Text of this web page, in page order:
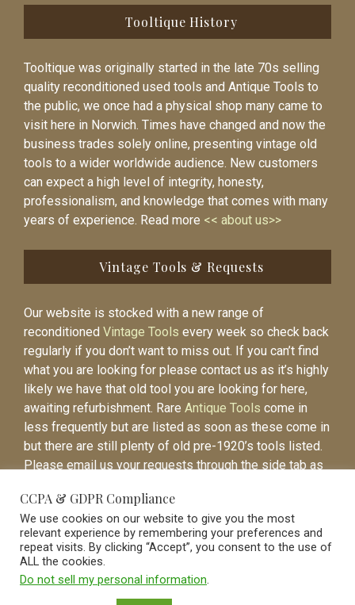
Tooltique History
Tooltique was originally started in the late 70s selling
quality reconditioned used tools and Antique Tools to
the public, we once had a physical shop many came to
visit here in Norwich. Times have changed and now the
business trades solely online, presenting vintage old
tools to a wider worldwide audience. New customers
can expect a high level of integrity, honesty,
professionalism, and knowledge that comes with many
years of experience. Read more << about us>>
Vintage Tools & Requests
Our website is stocked with a new range of
reconditioned Vintage Tools every week so check back
regularly if you don’t want to miss out. If you can’t find
what you are looking for please contact us as it’s highly
likely we have that old tool you are looking for here,
awaiting refurbishment. Rare Antique Tools come in
less frequently but are listed as soon as these come in
but there are still plenty of old pre-1920’s tools listed.
Please email us your requests through the side tab as
listed.
CCPA & GDPR Compliance
We use cookies on our website to give you the most
relevant experience by remembering your preferences and
repeat visits. By clicking “Accept”, you consent to the use of
ALL the cookies.
Do not sell my personal information.